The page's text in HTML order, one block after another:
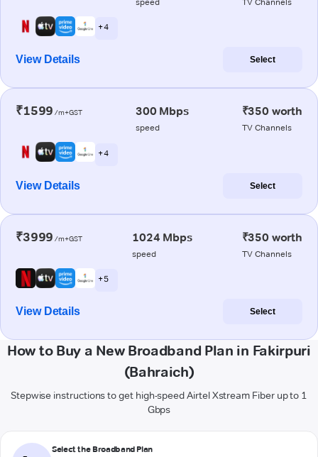
+ 4
View Details Select
₹1599 /m+GST 300 Mbps
speed
₹350 worth
TV Channels
+ 4
View Details Select
₹3999 /m+GST 1024 Mbps
speed
₹350 worth
TV Channels
+ 5
View Details Select
How to Buy a New Broadband Plan in Fakirpuri
(Bahraich)
Stepwise instructions to get high-speed Airtel Xstream Fiber up to 1
Gbps
Select the Broadband Plan